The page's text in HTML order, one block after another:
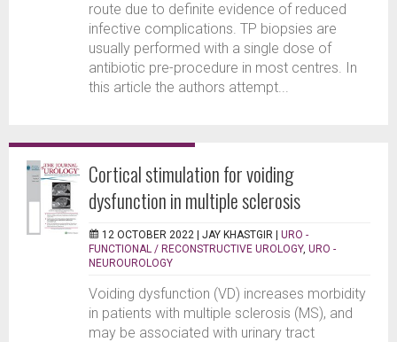
route due to definite evidence of reduced
infective complications. TP biopsies are
usually performed with a single dose of
antibiotic pre-procedure in most centres. In
this article the authors attempt...
Cortical stimulation for voiding
dysfunction in multiple sclerosis
12 OCTOBER 2022 | JAY KHASTGIR | URO -
FUNCTIONAL / RECONSTRUCTIVE UROLOGY, URO -
NEUROUROLOGY
Voiding dysfunction (VD) increases morbidity
in patients with multiple sclerosis (MS), and
may be associated with urinary tract